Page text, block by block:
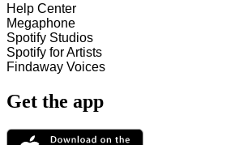
Help Center
Megaphone
Spotify Studios
Spotify for Artists
Findaway Voices
Get the app